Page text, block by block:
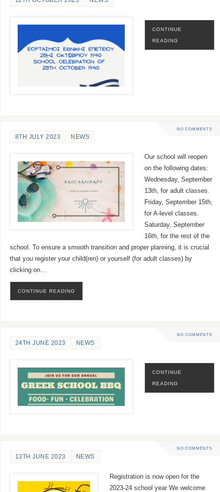
CONTINUE
READING
NO COMMENTS
8TH JULY 2023 NEWS
Our school will reopen
on the following dates:
Wednesday, September
13th, for adult classes.
Friday, September 15th,
for A-level classes.
Saturday, September
16th, for the rest of the
school. To ensure a smooth transition and proper planning, it is crucial
that you register your child(ren) or yourself (for adult classes) by
clicking on…
CONTINUE READING
NO COMMENTS
24TH JUNE 2023 NEWS
CONTINUE
READING
NO COMMENTS
13TH JUNE 2023 NEWS
Registration is now open for the
2023-24 school year We welcome